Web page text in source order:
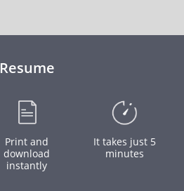
Resume
Print and
download
instantly
It takes just 5
minutes